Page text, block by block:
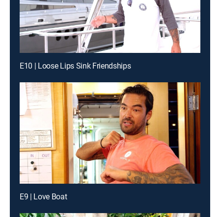
E10 | Loose Lips Sink Friendships
E9 | Love Boat